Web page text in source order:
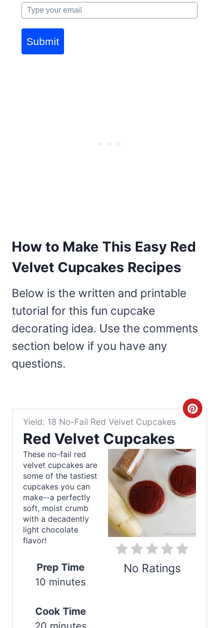
Submit
How to Make This Easy Red
Velvet Cupcakes Recipes
Below is the written and printable
tutorial for this fun cupcake
decorating idea. Use the comments
section below if you have any
questions.
Yield: 18 No-Fail Red Velvet Cupcakes
Red Velvet Cupcakes
C
e
a
t
P
No Ratings
These no-fail red
velvet cupcakes are
some of the tastiest
cupcakes you can
make--a perfectly
soft, moist crumb
with a decadently
light chocolate
flavor!
Prep Time
10 minutes
Cook Time